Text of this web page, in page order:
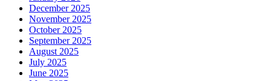
December 2025
November 2025
October 2025
September 2025
August 2025
July 2025
June 2025